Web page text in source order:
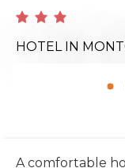
HOTEL IN
A comfortable